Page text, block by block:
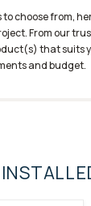
choose from,
From our
that suits
and budget.